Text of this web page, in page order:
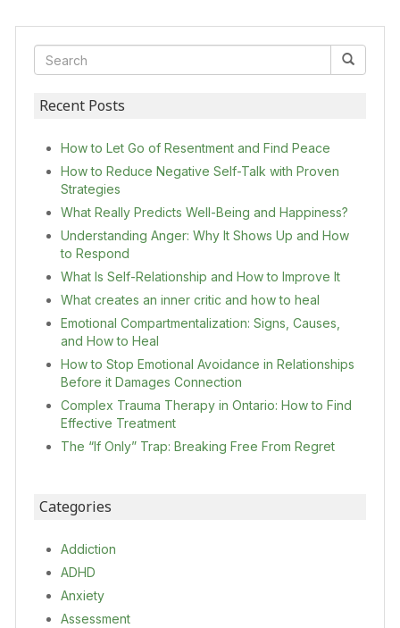
Recent Posts
How to Let Go of Resentment and Find Peace
How to Reduce Negative Self-Talk with Proven
Strategies
What Really Predicts Well-Being and Happiness?
Understanding Anger: Why It Shows Up and How
to Respond
What Is Self-Relationship and How to Improve It
What creates an inner critic and how to heal
Emotional Compartmentalization: Signs, Causes,
and How to Heal
How to Stop Emotional Avoidance in Relationships
Before it Damages Connection
Complex Trauma Therapy in Ontario: How to Find
Effective Treatment
The “If Only” Trap: Breaking Free From Regret
Categories
Addiction
ADHD
Anxiety
Assessment